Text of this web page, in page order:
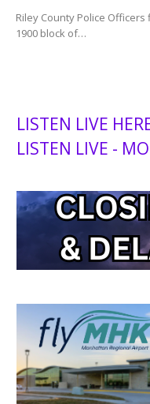
Riley County Police
1900 block of…
LISTEN LIVE
LISTEN LIVE -